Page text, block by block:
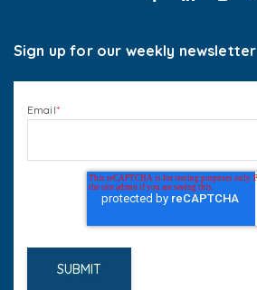
Sign up for our weekly newsletter
Email*